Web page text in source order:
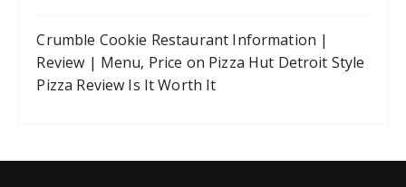
Crumble Cookie Restaurant Information |
Review | Menu, Price on Pizza Hut Detroit Style
Pizza Review Is It Worth It